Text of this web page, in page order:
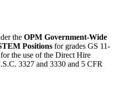
the OPM Government-Wide
Positions for grades GS 11-
the use of the Direct Hire
3327 and 3330 and 5 CFR